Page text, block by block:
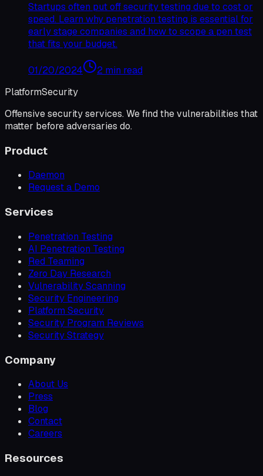
Startups often put off security testing due to cost or
speed. Learn why penetration testing is essential for
early stage companies and how to scope a pen test
that fits your budget.
01/20/2024
2 min read
PlatformSecurity
Offensive security services. We find the vulnerabilities that
matter before adversaries do.
Product
Daemon
Request a Demo
Services
Penetration Testing
AI Penetration Testing
Red Teaming
Zero Day Research
Vulnerability Scanning
Security Engineering
Platform Security
Security Program Reviews
Security Strategy
Company
About Us
Press
Blog
Contact
Careers
Resources